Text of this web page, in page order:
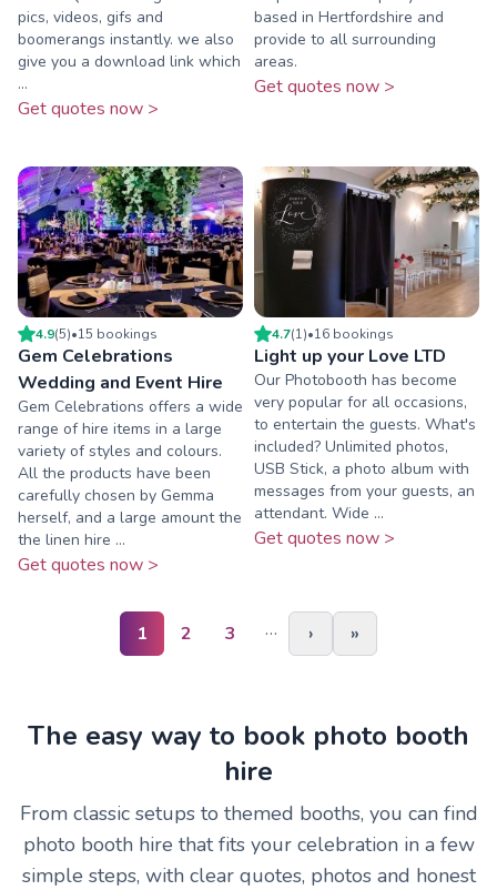
pics, videos, gifs and
boomerangs instantly. we also
give you a download link which
...
Get quotes now >
based in Hertfordshire and
provide to all surrounding
areas.
Get quotes now >
4.9(5)•15 bookings
Gem Celebrations
Wedding and Event Hire
Gem Celebrations offers a wide
range of hire items in a large
variety of styles and colours.
All the products have been
carefully chosen by Gemma
herself, and a large amount the
the linen hire ...
Get quotes now >
4.7(1)•16 bookings
Light up your Love LTD
Our Photobooth has become
very popular for all occasions,
to entertain the guests. What's
included? Unlimited photos,
USB Stick, a photo album with
messages from your guests, an
attendant. Wide ...
Get quotes now >
1 2 3 … › »
The easy way to book photo booth
hire
From classic setups to themed booths, you can find
photo booth hire that fits your celebration in a few
simple steps, with clear quotes, photos and honest